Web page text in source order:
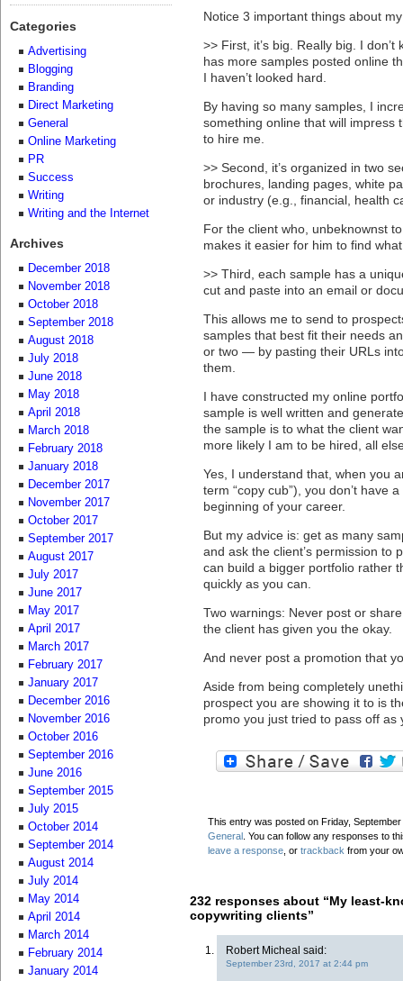
Notice 3 important things about
>> First, it’s big. Really big. I
has more samples posted online
I haven’t looked hard.
By having so many samples, I
something online that will impress
to hire me.
>> Second, it’s organized in two
brochures, landing pages, white
or industry (e.g., financial, health
For the client who, unbeknownst
makes it easier for him to find
>> Third, each sample has a
cut and paste into an email or
This allows me to send to
samples that best fit their needs
or two — by pasting their URLs
them.
I have constructed my online
sample is well written and
the sample is to what the client
more likely I am to be hired, all
Yes, I understand that, when you
term “copy cub”), you don’t have
beginning of your career.
But my advice is: get as many
and ask the client’s permission to
can build a bigger portfolio rather
quickly as you can.
Two warnings: Never post or
the client has given you the okay.
And never post a promotion that
Aside from being completely
prospect you are showing it to is
promo you just tried to pass off as
This entry was posted on Friday,
General . You can follow any responses to
leave a response , or trackback from your
232 responses about “My least-
copywriting clients”
Robert Micheal said:
September 23rd, 2017 at 2:44 pm
Categories
Advertising
Blogging
Branding
Direct Marketing
General
Online Marketing
PR
Success
Writing
Writing and the Internet
Archives
December 2018
November 2018
October 2018
September 2018
August 2018
July 2018
June 2018
May 2018
April 2018
March 2018
February 2018
January 2018
December 2017
November 2017
October 2017
September 2017
August 2017
July 2017
June 2017
May 2017
April 2017
March 2017
February 2017
January 2017
December 2016
November 2016
October 2016
September 2016
June 2016
September 2015
July 2015
October 2014
September 2014
August 2014
July 2014
May 2014
April 2014
March 2014
February 2014
January 2014